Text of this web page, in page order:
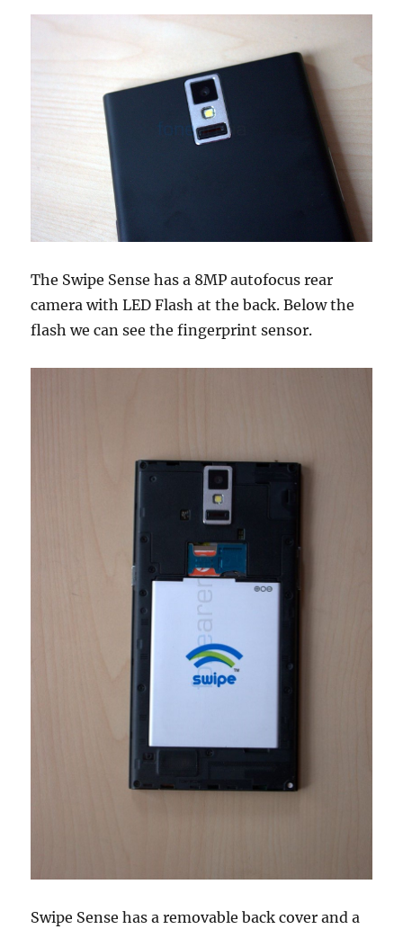
The Swipe Sense has a 8MP autofocus rear
camera with LED Flash at the back. Below the
flash we can see the fingerprint sensor.
Swipe Sense has a removable back cover and a